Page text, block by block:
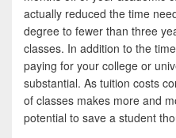
actually reduced the time
degree to fewer than three
classes. In addition to the
paying for your college or
substantial. As tuition costs
of classes makes more and
potential to save a student